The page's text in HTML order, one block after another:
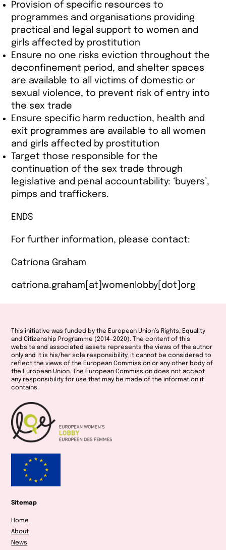
Provision of specific resources to
programmes and organisations providing
practical and legal support to women and
girls affected by prostitution
Ensure no one risks eviction throughout the
deconfinement period, and shelter spaces
are available to all victims of domestic or
sexual violence, to prevent risk of entry into
the sex trade
Ensure specific harm reduction, health and
exit programmes are available to all women
and girls affected by prostitution
Target those responsible for the
continuation of the sex trade through
legislative and penal accountability: ‘buyers’,
pimps and traffickers.
ENDS
For further information, please contact:
Catríona Graham
catriona.graham[at]womenlobby[dot]org
This initiative was funded by the European Union’s Rights, Equality
and Citizenship Programme (2014–2020).
The content of this
website and associated assets represents the views of the author
only and it is his/her sole responsibility; it cannot be considered to
reflect the views of the European Commission or any other body of
the European Union. The European Commission does not accept
any responsibility for use that may be made of the information it
contains.
Sitemap
Home
About
News